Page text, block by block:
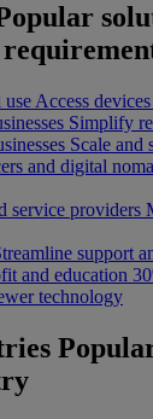
use Access
Simplify
Scale and
and digital
service providers
support
and education
technology